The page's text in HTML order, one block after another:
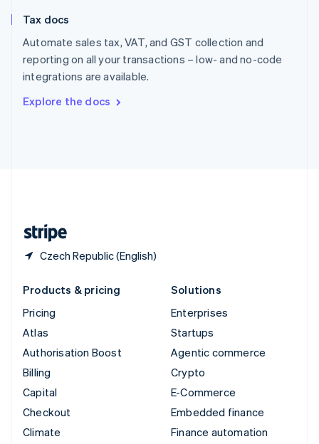
Tax docs
Automate sales tax, VAT, and GST collection and
reporting on all your transactions – low- and no-code
integrations are available.
Explore the docs
Czech Republic (English)
English
Spain
Sweden
SvenskaEnglish
DeutschFrançais Italiano
Products & pricing
Pricing
Atlas
Authorisation Boost
Billing
Capital
Checkout
Climate
Solutions
Enterprises
Startups
Agentic commerce
Crypto
E-Commerce
Embedded finance
Finance automation